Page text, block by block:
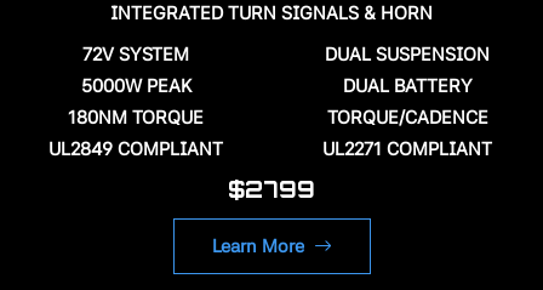
INTEGRATED TURN SIGNALS & HORN
72V SYSTEM
5000W PEAK
180NM TORQUE
UL2849 COMPLIANT
DUAL SUSPENSION
DUAL BATTERY
TORQUE/CADENCE
UL2271 COMPLIANT
$2799
Learn More